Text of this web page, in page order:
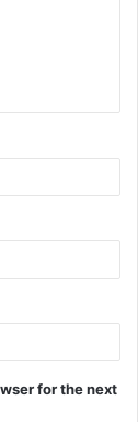
for the next